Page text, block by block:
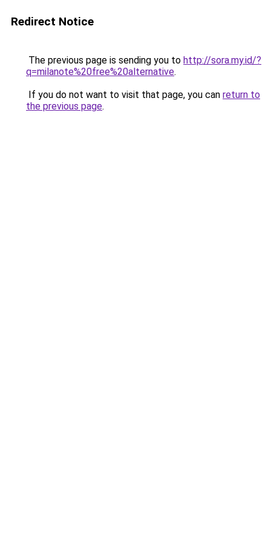
Redirect Notice
The previous page is sending you to http://sora.my.id/?
q=milanote%20free%20alternative.
If you do not want to visit that page, you can return to
the previous page.